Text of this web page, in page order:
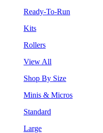
Ready-To-Run
Kits
Rollers
View All
Shop By Size
Minis & Micros
Standard
Large